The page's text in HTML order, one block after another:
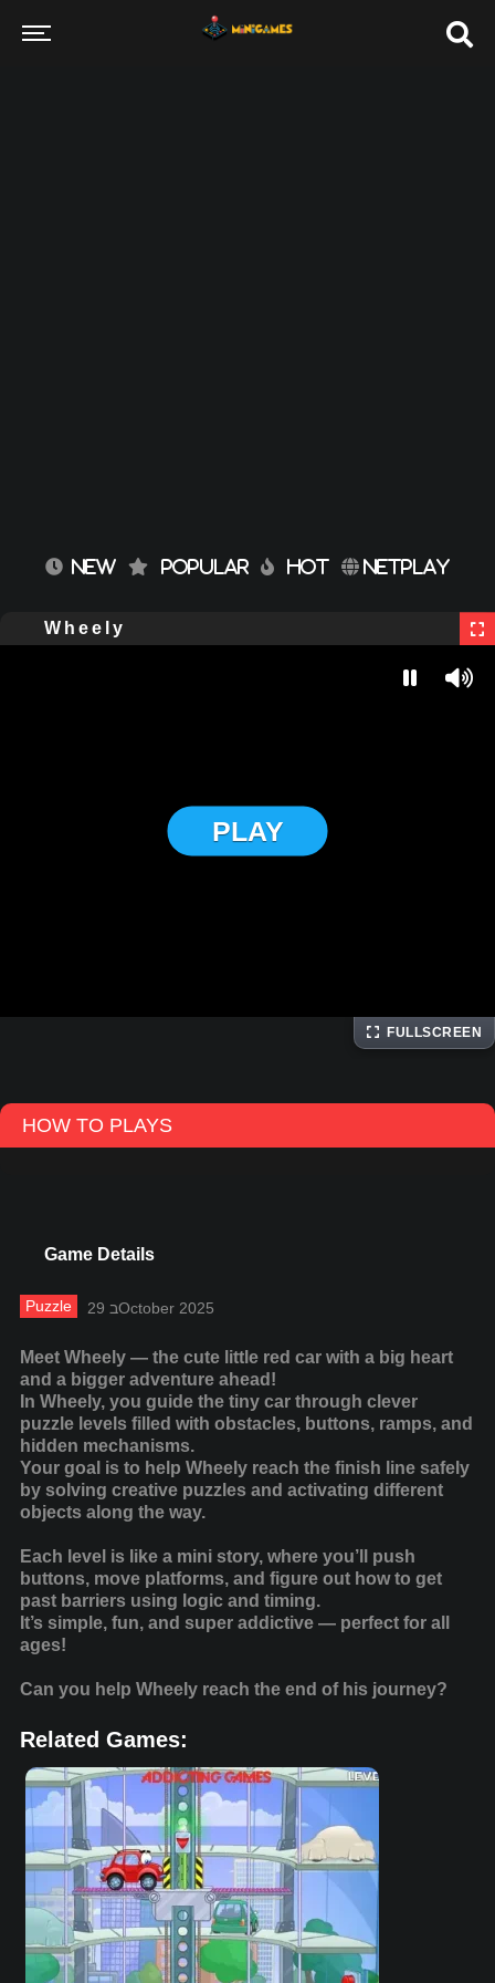
NEW POPULAR HOT NETPLAY
Wheely
PLAY
FULLSCREEN
HOW TO PLAYS
Game Details
Puzzle 29 בOctober 2025
Meet Wheely — the cute little red car with a big heart
and a bigger adventure ahead!
In Wheely, you guide the tiny car through clever
puzzle levels filled with obstacles, buttons, ramps, and
hidden mechanisms.
Your goal is to help Wheely reach the finish line safely
by solving creative puzzles and activating different
objects along the way.
Each level is like a mini story, where you’ll push
buttons, move platforms, and figure out how to get
past barriers using logic and timing.
It’s simple, fun, and super addictive — perfect for all
ages!
Can you help Wheely reach the end of his journey?
Related Games: